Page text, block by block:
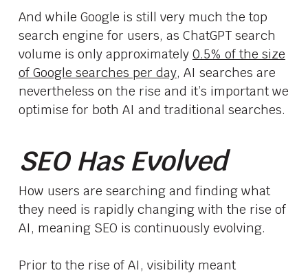
And while Google is still very much the top
search engine for users, as ChatGPT search
volume is only approximately 0.5% of the size
of Google searches per day, AI searches are
nevertheless on the rise and it’s important we
optimise for both AI and traditional searches.
SEO Has Evolved
How users are searching and finding what
they need is rapidly changing with the rise of
AI, meaning SEO is continuously evolving.
Prior to the rise of AI, visibility meant